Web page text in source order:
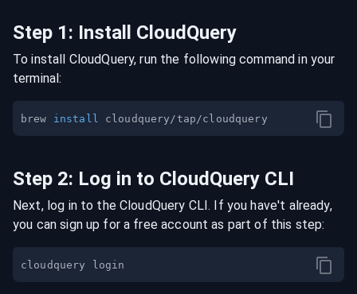
Step 1: Install CloudQuery
To install CloudQuery, run the following command in your
terminal:
brew install
Step 2: Log in to CloudQuery CLI
Next, log in to the CloudQuery CLI. If you have't already,
you can sign up for a free account as part of this step: